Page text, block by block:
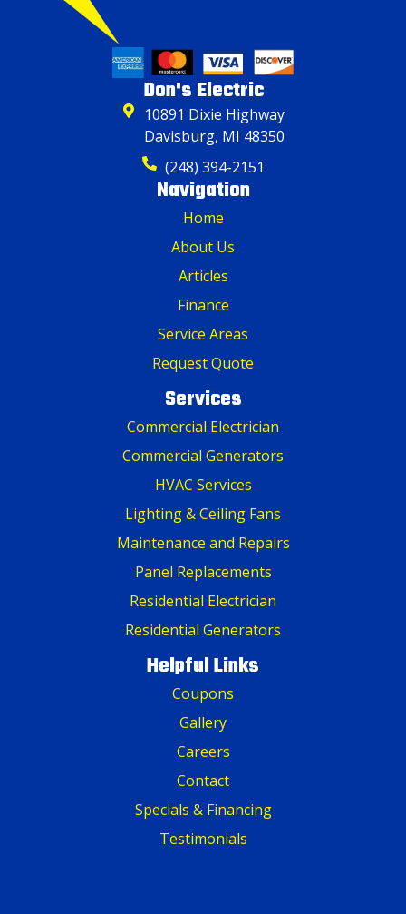
Don's Electric
10891 Dixie Highway
Davisburg, MI 48350
(248) 394-2151
Navigation
Home
About Us
Articles
Finance
Service Areas
Request Quote
Services
Commercial Electrician
Commercial Generators
HVAC Services
Lighting & Ceiling Fans
Maintenance and Repairs
Panel Replacements
Residential Electrician
Residential Generators
Helpful Links
Coupons
Gallery
Careers
Contact
Specials & Financing
Testimonials